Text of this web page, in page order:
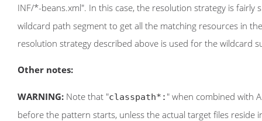
INF/*-beans.xml". In this case, the resolution strategy is fairly
wildcard path segment to get all the matching resources in
resolution strategy described above is used for the wildcard
Other notes:
WARNING: Note that "classpath*: " when combined with
before the pattern starts, unless the actual target files reside